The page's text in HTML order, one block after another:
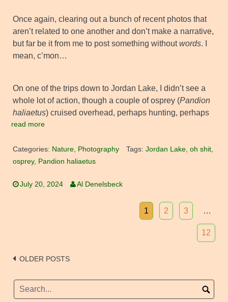
Once again, clearing out a bunch of recent photos that
aren’t related to one another and don’t make a narrative,
but far be it from me to post something withoutwords. I
mean, c’mon…
On one of the trips down to Jordan Lake, I didn’t see a
whole lot of action, though a couple of osprey (Pandion
haliaetus) cruised overhead, perhaps hunting, perhaps
read more
Categories: Nature Photography Tags: Jordan Lake, oh shit,
osprey, Pandion haliaetus
July 20, 2024 Al Denelsbeck
1 2 3 …
12
Posts
OLDER POSTS